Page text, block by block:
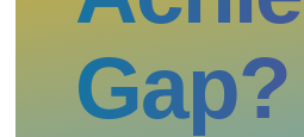
Gap?